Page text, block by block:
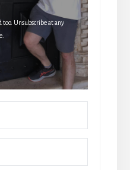
too. Unsubscribe at any